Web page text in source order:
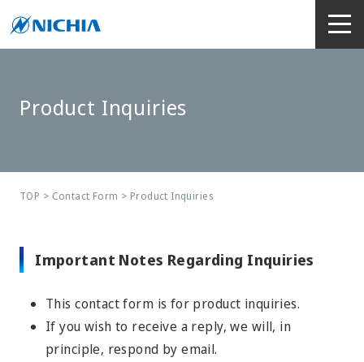
Product Inquiries
TOP > Contact Form > Product Inquiries
Important Notes Regarding Inquiries
This contact form is for product inquiries.
If you wish to receive a reply, we will, in
principle, respond by email.